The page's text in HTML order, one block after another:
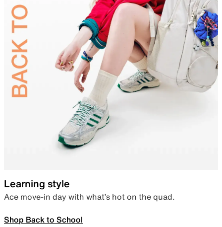
Learning style
Ace move-in day with what’s hot on the quad.
Shop Back to School